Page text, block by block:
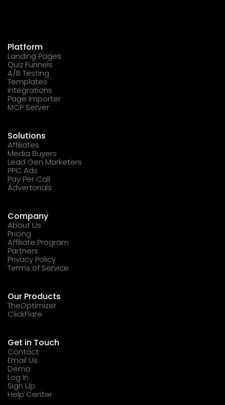
Platform
Landing Pages
Quiz Funnels
A/B Testing
Templates
Integrations
Page Importer
MCP Server
Solutions
Affiliates
Media Buyers
Lead Gen Marketers
PPC Ads
Pay Per Call
Advertorials
Company
About Us
Pricing
Affiliate Program
Partners
Privacy Policy
Terms of Service
Our Products
TheOptimizer
ClickFlare
Get in Touch
Contact
Email Us
Demo
Log In
Sign Up
Help Center